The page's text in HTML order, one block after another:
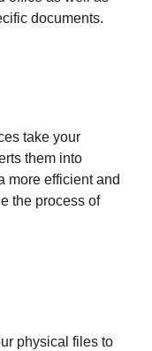
documents.
take your
them into
more efficient and
the process of
physical files to